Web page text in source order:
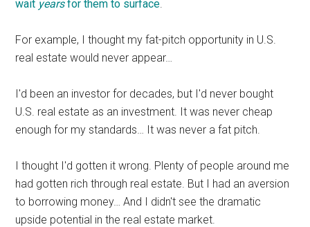
wait yearsfor them to surface.
For example, I thought my fat-pitch opportunity in U.S.
real estate would never appear…
I'd been an investor for decades, but I'd never bought
U.S. real estate as an investment. It was never cheap
enough for my standards… It was never a fat pitch.
I thought I'd gotten it wrong. Plenty of people around me
had gotten rich through real estate. But I had an aversion
to borrowing money… And I didn't see the dramatic
upside potential in the real estate market.